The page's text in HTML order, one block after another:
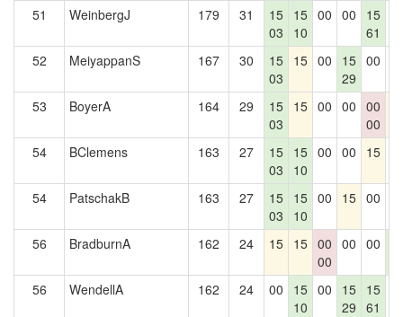
51
WeinbergJ 179 31
15
03
15
10
00 00
15
61
52 MeiyappanS 167 30
15
03
15 00
15
29
00
53 BoyerA 164 29
15
03
15 00 00 00
00
54 BClemens 163 27
15
03
15
10
00 00 15
54 PatschakB 163 27
15
03
15
10
00 15 00
56 BradburnA 162 24 15 15 00
00
00 00
56
WendellA 162 24 00
15
10
00
15
29
15
61